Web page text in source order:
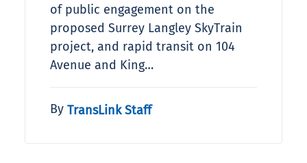
of public engagement on the
proposed Surrey Langley SkyTrain
project, and rapid transit on 104
Avenue and King…
By TransLink Staff